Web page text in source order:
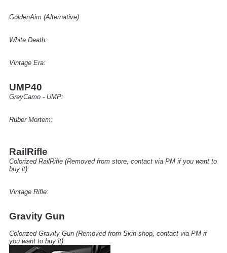
GoldenAim (Alternative)
White Death:
Vintage Era:
UMP40
GreyCamo - UMP:
Ruber Mortem:
RailRifle
Colorized RailRifle (Removed from store, contact via PM if you want to
buy it):
Vintage Rifle:
Gravity Gun
Colorized Gravity Gun (Removed from Skin-shop, contact via PM if
you want to buy it):